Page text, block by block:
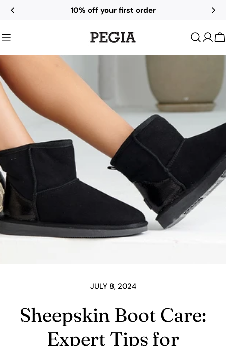
Skip
10% off your first order
JULY 8, 2024
Sheepskin Boot Care:
Expert Tips for